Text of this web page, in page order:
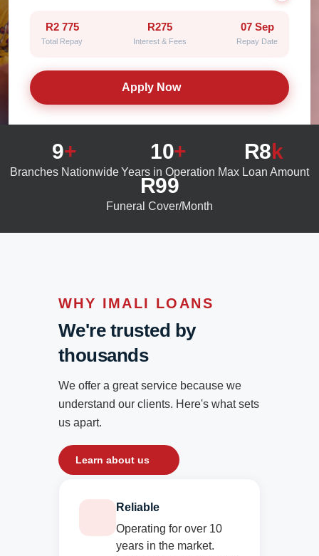
R2 775
Total Repay
R275
Interest & Fees
07 Sep
Repay Date
Apply Now
9+
Branches Nationwide
10+
Years in Operation
R8k
Max Loan Amount
R99
Funeral Cover/Month
WHY IMALI LOANS
We're trusted by
thousands
We offer a great service because we
understand our clients. Here's what sets
us apart.
Learn about us
Reliable
Operating for over 10
years in the market.